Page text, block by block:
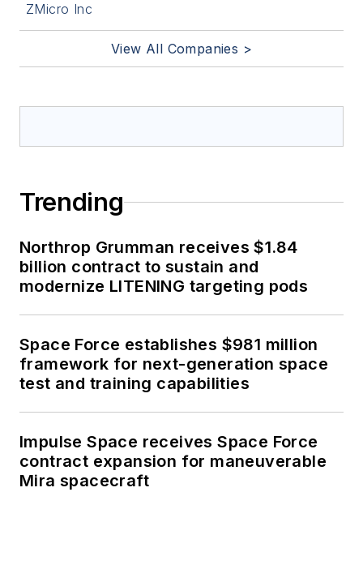
ZMicro Inc
View All Companies >
Trending
Northrop Grumman receives $1.84
billion contract to sustain and
modernize LITENING targeting pods
Space Force establishes $981 million
framework for next-generation space
test and training capabilities
Impulse Space receives Space Force
contract expansion for maneuverable
Mira spacecraft